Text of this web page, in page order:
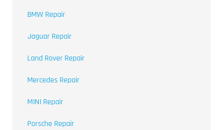
BMW Repair
Jaguar Repair
Land Rover Repair
Mercedes Repair
MINI Repair
Porsche Repair